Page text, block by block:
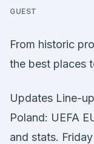
GUEST
From historic
the best places
Updates Line-
Poland: UEFA
and stats.